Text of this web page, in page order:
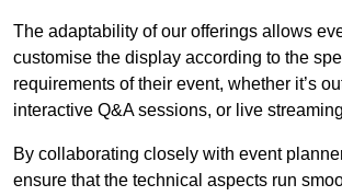
The adaptability of our offerings allows
customise the display according to the
requirements of their event, whether it’s
interactive Q&A sessions, or live
By collaborating closely with event
ensure that the technical aspects run